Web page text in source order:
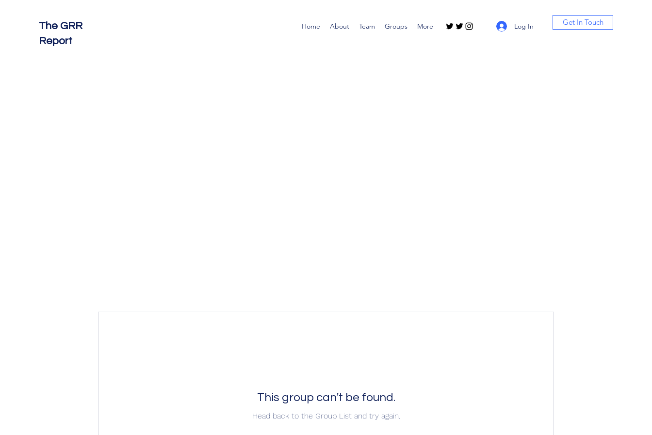
The GRR
Report
Home About Team Groups More Log In Get In Touch
This group can't be found.
Head back to the Group List and try again.